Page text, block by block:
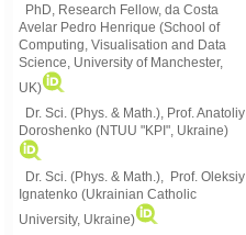
PhD, Research Fellow, da Costa
Avelar Pedro Henrique (School of
Computing, Visualisation and Data
Science, University of Manchester,
UK)
Dr. Sci. (Phys. & Math.), Prof. Anatoliy
Doroshenko (NTUU "KPI", Ukraine)
Dr. Sci. (Phys. & Math.), Prof. Oleksiy
Ignatenko (Ukrainian Catholic
University, Ukraine)